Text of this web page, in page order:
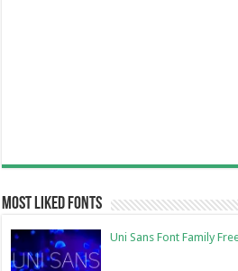
Most Liked Fonts
Uni Sans Font Family